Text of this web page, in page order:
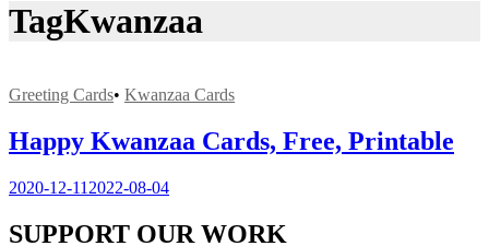
TagKwanzaa
Greeting Cards• Kwanzaa Cards
Happy Kwanzaa Cards, Free, Printable
2020-12-11 2022-08-04
SUPPORT OUR WORK